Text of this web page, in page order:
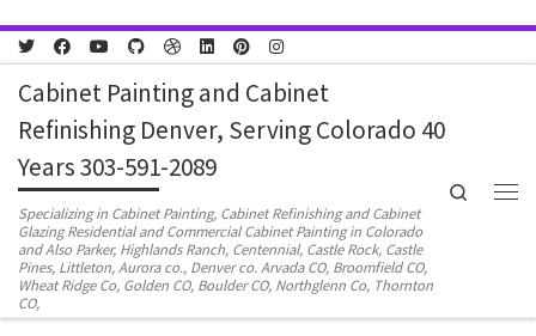
Skip to content
Cabinet Painting and Cabinet
Refinishing Denver, Serving Colorado 40
Years 303-591-2089
Specializing in Cabinet Painting, Cabinet Refinishing and Cabinet
Glazing Residential and Commercial Cabinet Painting in Colorado
and Also Parker, Highlands Ranch, Centennial, Castle Rock, Castle
Pines, Littleton, Aurora co., Denver co. Arvada CO, Broomfield CO,
Wheat Ridge Co, Golden CO, Boulder CO, Northglenn Co, Thornton
CO,
Search